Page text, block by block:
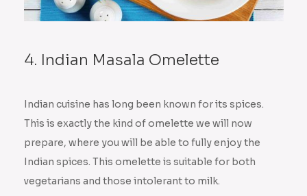
4. Indian Masala Omelette
Indian cuisine has long been known for its spices.
This is exactly the kind of omelette we will now
prepare, where you will be able to fully enjoy the
Indian spices. This omelette is suitable for both
vegetarians and those intolerant to milk.